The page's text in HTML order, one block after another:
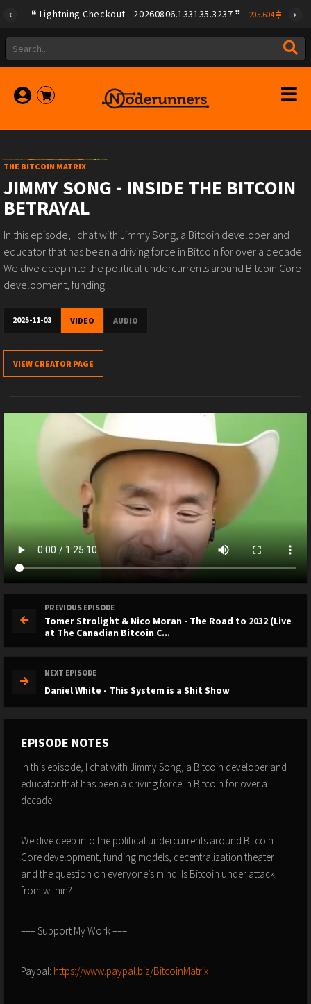
Lightning Checkout - 20260806.133135.3237 205.604
THE BITCOIN MATRIX
JIMMY SONG - INSIDE THE BITCOIN
BETRAYAL
In this episode, I chat with Jimmy Song, a Bitcoin developer and
educator that has been a driving force in Bitcoin for over a decade.
We dive deep into the political undercurrents around Bitcoin Core
development, funding...
2025-11-03 VIDEO AUDIO
VIEW CREATOR PAGE
PREVIOUS EPISODE
Tomer Strolight & Nico Moran - The Road to 2032 (Live
at The Canadian Bitcoin C...
NEXT EPISODE
Daniel White - This System is a Shit Show
EPISODE NOTES
In this episode, I chat with Jimmy Song, a Bitcoin developer and
educator that has been a driving force in Bitcoin for over a
decade.
We dive deep into the political undercurrents around Bitcoin
Core development, funding models, decentralization theater
and the question on everyone’s mind: Is Bitcoin under attack
from within?
––– Support My Work –––
Paypal: https://www.paypal.biz/BitcoinMatrix